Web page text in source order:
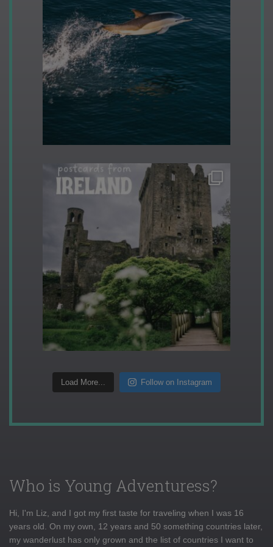
Load More... Follow on Instagram
Who is Young Adventuress?
Hi, I'm Liz, and I got my first taste for traveling when I was 16
years old. On my own, 12 years and 50 something countries later,
my wanderlust has only grown and the list of countries I want to